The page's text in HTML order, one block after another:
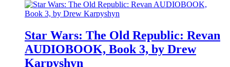
Star Wars: The Old Republic: Revan
AUDIOBOOK, Book 3, by Drew
Karpyshyn